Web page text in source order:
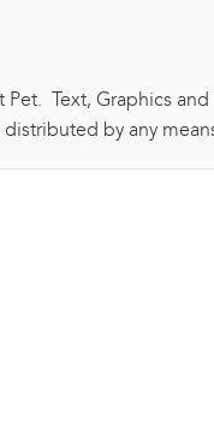
Pet. Text, Graphics
by any